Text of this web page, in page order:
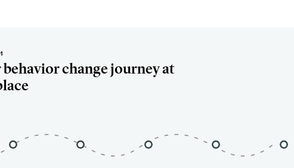
change journey at